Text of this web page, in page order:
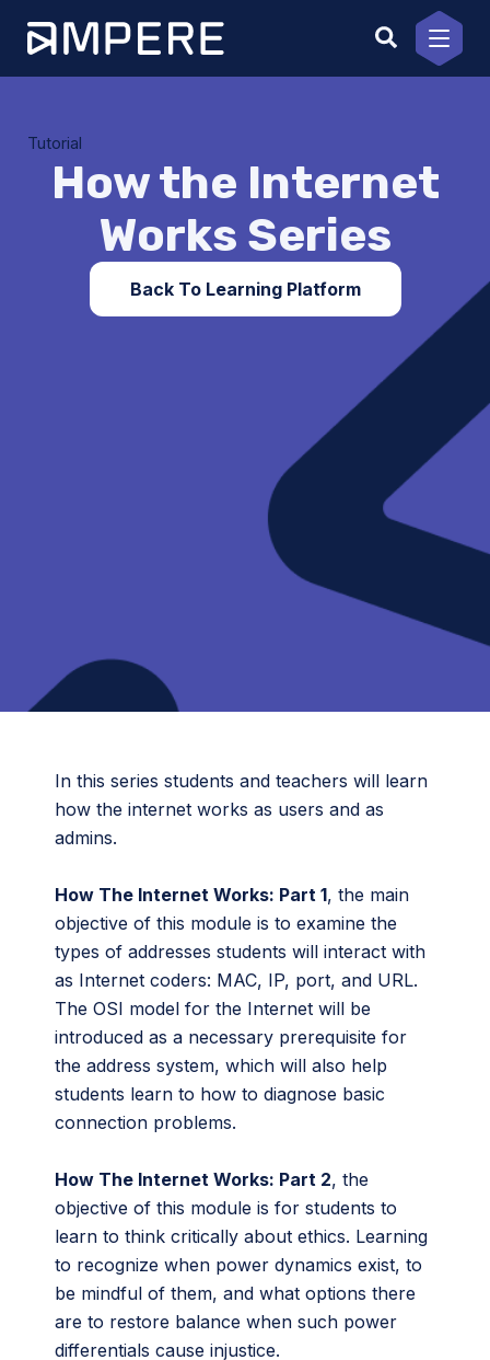
content
Tutorial
How the Internet
Works Series
Back To Learning Platform
In this series students and teachers will learn
how the internet works as users and as
admins.
How The Internet Works: Part 1, the main
objective of this module is to examine the
types of addresses students will interact with
as Internet coders: MAC, IP, port, and URL.
The OSI model for the Internet will be
introduced as a necessary prerequisite for
the address system, which will also help
students learn to how to diagnose basic
connection problems.
How The Internet Works: Part 2, the
objective of this module is for students to
learn to think critically about ethics. Learning
to recognize when power dynamics exist, to
be mindful of them, and what options there
are to restore balance when such power
differentials cause injustice.